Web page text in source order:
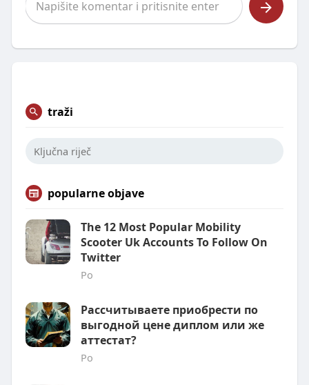
traži
popularne objave
The 12 Most Popular Mobility
Scooter Uk Accounts To Follow On
Twitter
Po
Рассчитываете приобрести по
выгодной цене диплом или же
аттестат?
Po